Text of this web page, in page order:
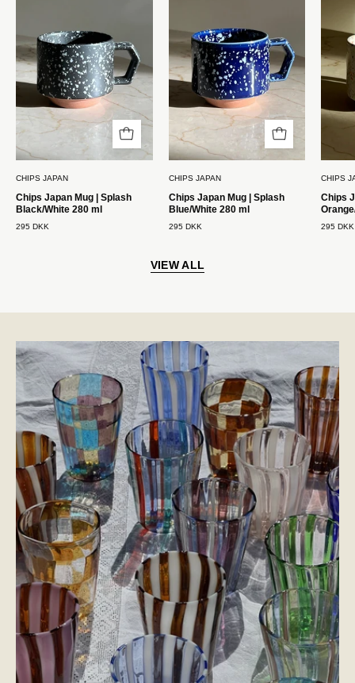
Splash
Sort/Hvid
280
ml
Chips
Japan
CHIPS JAPAN
Chips Japan Mug | Splash
Black/White 280 ml
295 DKK
Splash
Blå/Hvid
280
ml
Chips
Japan
CHIPS JAPAN
Chips Japan Mug | Splash
Blue/White 280 ml
295 DKK
CHIPS
Chips
295 DKK
VIEW ALL